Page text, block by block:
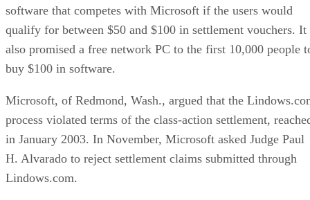
software that competes with Microsoft if the users would
qualify for between $50 and $100 in settlement vouchers. It
also promised a free network PC to the first 10,000 people
buy $100 in software.
Microsoft, of Redmond, Wash., argued that the
process violated terms of the class-action settlement,
in January 2003. In November, Microsoft asked Judge Paul
H. Alvarado to reject settlement claims submitted through
Lindows.com.